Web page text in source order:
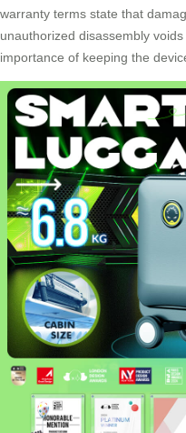
warranty terms state that
unauthorized disassembly
importance of keeping the